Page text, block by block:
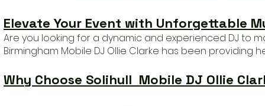
Elevate Your Event with Unforgettable
Are you looking for a dynamic and experienced DJ to
Birmingham Mobile DJ Ollie Clarke has been providing
Why Choose Solihull Mobile DJ Ollie